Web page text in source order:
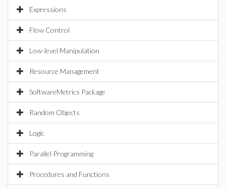
Expressions
Flow Control
Low-level Manipulation
Resource Management
SoftwareMetrics Package
Random Objects
Logic
Parallel Programming
Procedures and Functions